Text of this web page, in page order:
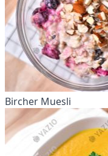
Bircher Muesli